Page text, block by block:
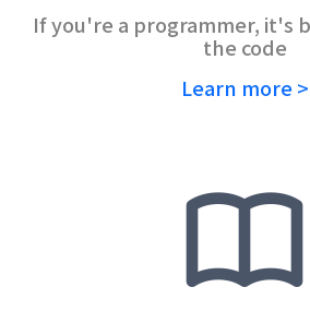
If you're a programmer, it's
the code
Learn more >